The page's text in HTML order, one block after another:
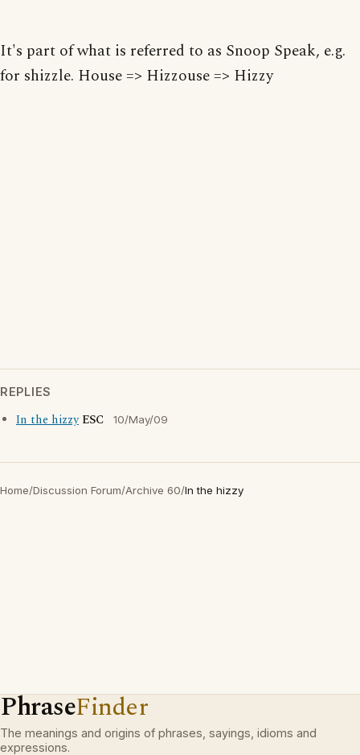
It's part of what is referred to as Snoop Speak, e.g.
for shizzle. House => Hizzouse => Hizzy
REPLIES
In the hizzy ESC 10/May/09
Home/Discussion Forum/Archive 60/In the hizzy
PhraseFinder
The meanings and origins of phrases, sayings, idioms and
expressions.